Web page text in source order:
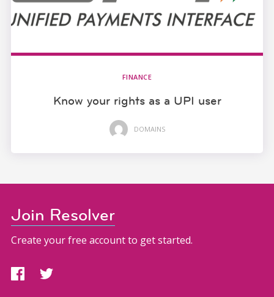
FINANCE
Know your rights as a UPI user
DOMAINS
Join Resolver
Create your free account to get started.